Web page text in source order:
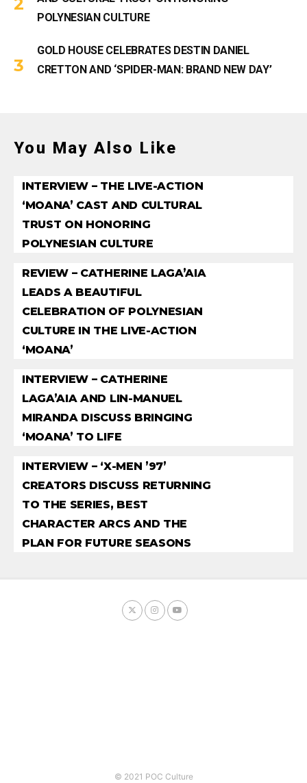
POLYNESIAN CULTURE
GOLD HOUSE CELEBRATES DESTIN DANIEL
CRETTON AND ‘SPIDER-MAN: BRAND NEW DAY’
You May Also Like
INTERVIEW – THE LIVE-ACTION
‘MOANA’ CAST AND CULTURAL
TRUST ON HONORING
POLYNESIAN CULTURE
REVIEW – CATHERINE LAGA’AIA
LEADS A BEAUTIFUL
CELEBRATION OF POLYNESIAN
CULTURE IN THE LIVE-ACTION
‘MOANA’
INTERVIEW – CATHERINE
LAGA’AIA AND LIN-MANUEL
MIRANDA DISCUSS BRINGING
‘MOANA’ TO LIFE
INTERVIEW – ‘X-MEN ’97’
CREATORS DISCUSS RETURNING
TO THE SERIES, BEST
CHARACTER ARCS AND THE
PLAN FOR FUTURE SEASONS
© 2021 POC Culture